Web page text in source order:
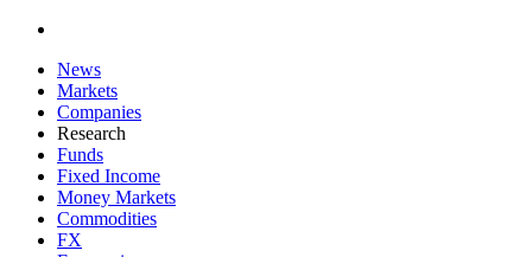
News
Markets
Companies
Research
Funds
Fixed Income
Money Markets
Commodities
FX